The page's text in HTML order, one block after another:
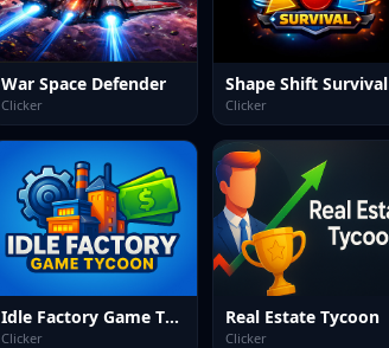
War Space Defender
Clicker
Shape Shift Survival
Clicker
Idle Factory Game Tycoon
Clicker
Real Estate Tycoon
Clicker